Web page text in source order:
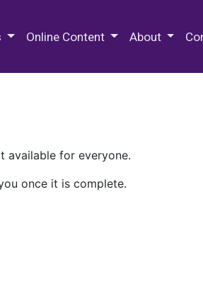
Online Content About
available for everyone.
once it is complete.